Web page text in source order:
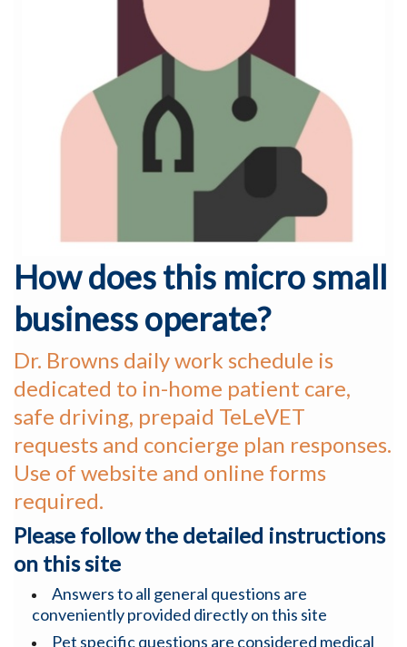
How does this micro small
business operate?
Dr. Browns daily work schedule is
dedicated to in-home patient care,
safe driving, prepaid TeLeVET
requests and concierge plan responses.
Use of website and online forms
required.
Please follow the detailed instructions
on this site
Answers to all general questions are
conveniently provided directly on this site
Pet specific questions are considered medical